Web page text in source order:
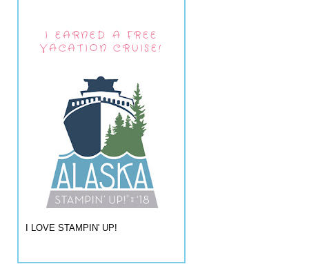
I EARNED A FREE
VACATION CRUISE!
I LOVE STAMPIN' UP!